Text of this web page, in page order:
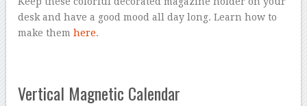
desk and have a good mood all day long. Learn how to
make themhere.
Vertical Magnetic Calendar